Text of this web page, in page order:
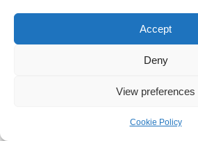
Accept
Deny
View preferences
Cookie Policy